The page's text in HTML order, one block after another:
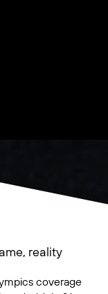
reality
coverage